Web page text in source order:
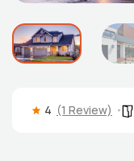
4 (1 Review)